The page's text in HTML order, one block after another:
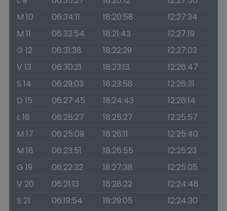
M 10
06:34:11 18:20:58
12:27:34
M 11
06:32:54 18:21:43
12:27:19
G 12
06:31:38 18:22:29
12:27:03
V 13
06:30:21 18:23:13
12:26:47
S 14
06:29:03 18:23:58
12:26:31
D 15
06:27:45 18:24:43
12:26:14
L 16
06:26:27 18:25:27
12:25:57
M 17
06:25:09 18:26:11
12:25:40
M 18
06:23:51 18:26:55
12:25:23
G 19
06:22:32 18:27:38
12:25:05
V 20
06:21:13 18:28:22
12:24:48
S 21
06:19:54 18:29:05
12:24:30